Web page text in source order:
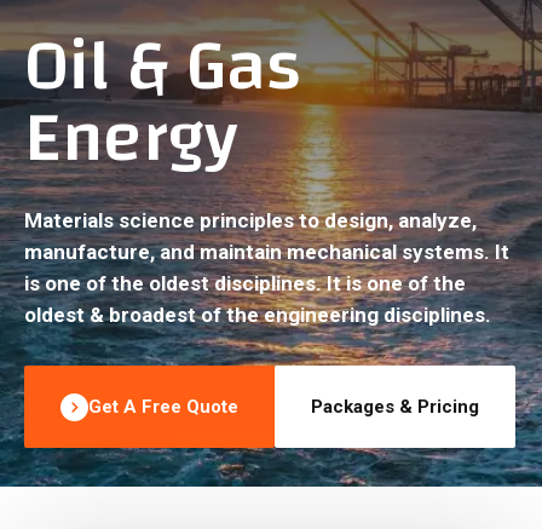
Oil & Gas
Energy
Materials science principles to design, analyze,
manufacture, and maintain mechanical systems. It
is one of the oldest disciplines. It is one of the
oldest & broadest of the engineering disciplines.
Get A Free Quote Packages & Pricing